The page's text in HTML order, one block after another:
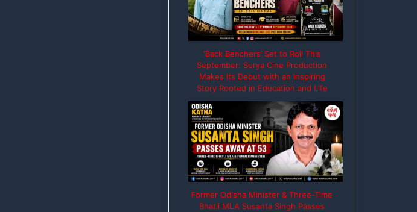
‘Back Benchers’ Set to Roll This
September: Surya Cine Production
Makes Its Debut with an Inspiring
Story Rooted in Education and Life
Former Odisha Minister & Three-Time
Bhatli MLA Susanta Singh Passes